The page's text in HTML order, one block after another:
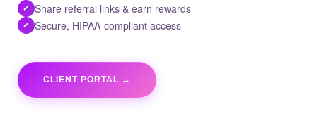
✓ Share referral links & earn rewards
✓ Secure, HIPAA-compliant access
CLIENT PORTAL →